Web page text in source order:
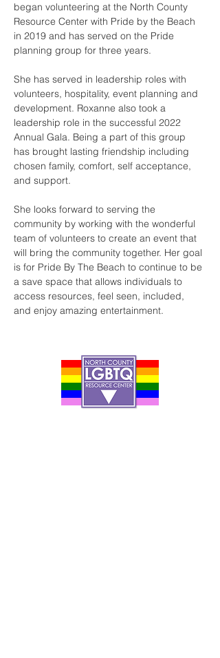
began volunteering at the North County
Resource Center with Pride by the Beach
in 2019 and has served on the Pride
planning group for three years.
She has served in leadership roles with
volunteers, hospitality, event planning and
development. Roxanne also took a
leadership role in the successful 2022
Annual Gala. Being a part of this group
has brought lasting friendship including
chosen family, comfort, self acceptance,
and support.
She looks forward to serving the
community by working with the wonderful
team of volunteers to create an event that
will bring the community together. Her goal
is for Pride By The Beach to continue to be
a save space that allows individuals to
access resources, feel seen, included,
and enjoy amazing entertainment.